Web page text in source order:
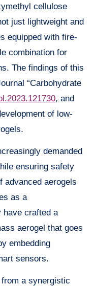
cellulose
just lightweight and
equipped with fire-
combination for
The findings of this
“Carbohydrate
, and
of low-
demanded
ensuring safety
advanced aerogels
as a
have crafted a
aerogel that goes
embedding
sensors.
a synergistic